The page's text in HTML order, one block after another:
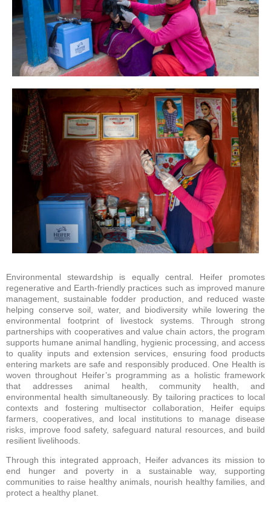
Environmental stewardship is equally central. Heifer promotes
regenerative and Earth-friendly practices such as improved manure
management, sustainable fodder production, and reduced waste
helping conserve soil, water, and biodiversity while lowering the
environmental footprint of livestock systems. Through strong
partnerships with cooperatives and value chain actors, the program
supports humane animal handling, hygienic processing, and access
to quality inputs and extension services, ensuring food products
entering markets are safe and responsibly produced. One Health is
woven throughout Heifer’s programming as a holistic framework
that addresses animal health, community health, and
environmental health simultaneously. By tailoring practices to local
contexts and fostering multisector collaboration, Heifer equips
farmers, cooperatives, and local institutions to manage disease
risks, improve food safety, safeguard natural resources, and build
resilient livelihoods.
Through this integrated approach, Heifer advances its mission to
end hunger and poverty in a sustainable way, supporting
communities to raise healthy animals, nourish healthy families, and
protect a healthy planet.